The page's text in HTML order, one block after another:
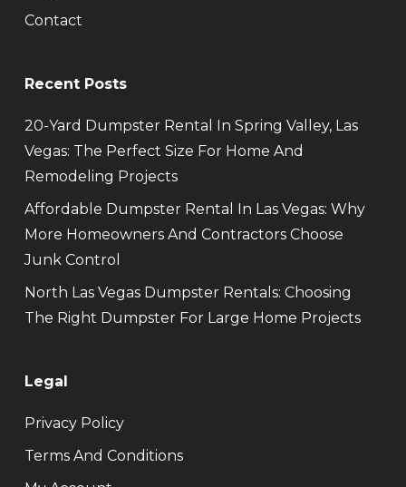
Contact
Recent Posts
20-Yard Dumpster Rental In Spring Valley, Las
Vegas: The Perfect Size For Home And
Remodeling Projects
Affordable Dumpster Rental In Las Vegas: Why
More Homeowners And Contractors Choose
Junk Control
North Las Vegas Dumpster Rentals: Choosing
The Right Dumpster For Large Home Projects
Legal
Privacy Policy
Terms And Conditions